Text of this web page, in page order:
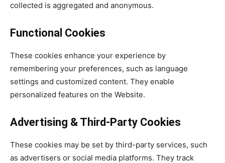
collected is aggregated and anonymous.
Functional Cookies
These cookies enhance your experience by
remembering your preferences, such as language
settings and customized content. They enable
personalized features on the Website.
Advertising & Third-Party Cookies
These cookies may be set by third-party services, such
as advertisers or social media platforms. They track